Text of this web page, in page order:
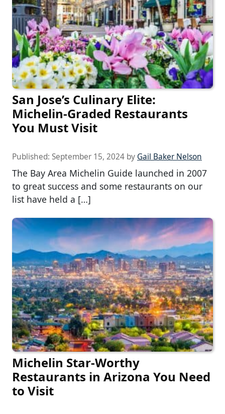
San Jose’s Culinary Elite:
Michelin-Graded Restaurants
You Must Visit
Published: September 15, 2024 by Gail Baker Nelson
The Bay Area Michelin Guide launched in 2007
to great success and some restaurants on our
list have held a […]
Michelin Star-Worthy
Restaurants in Arizona You Need
to Visit